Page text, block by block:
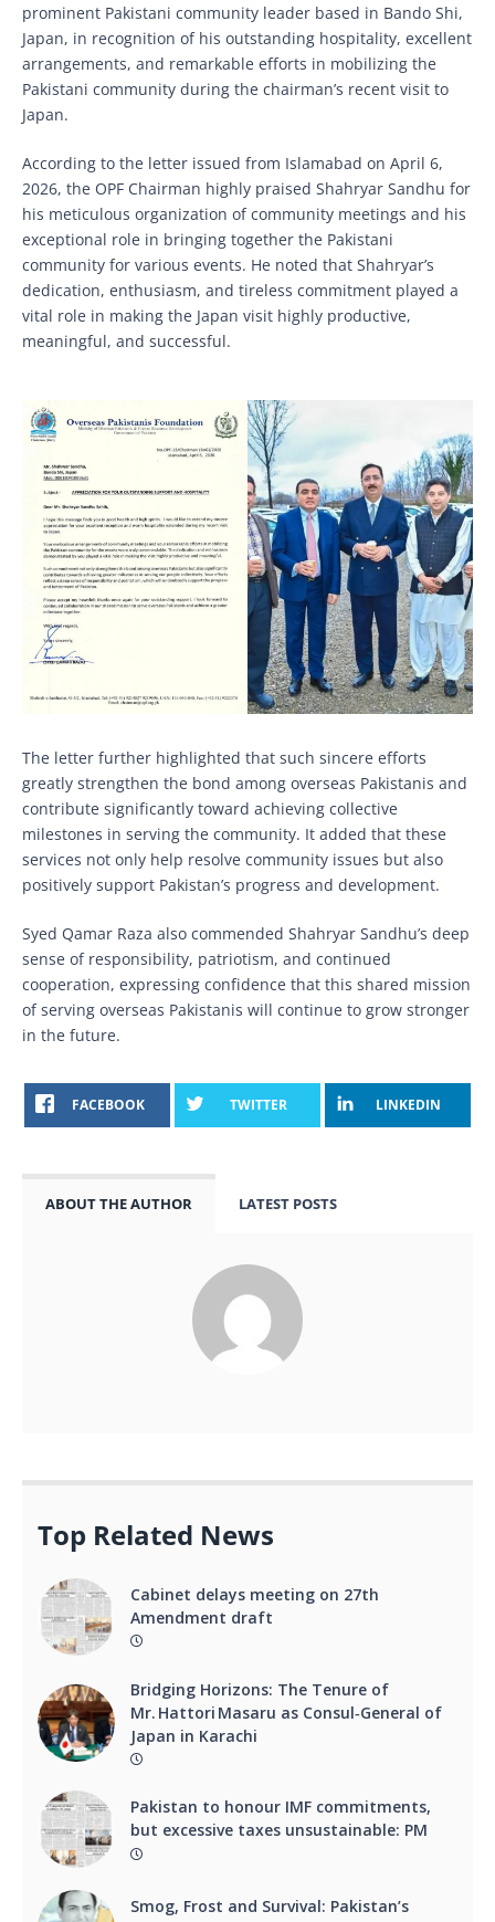
prominent Pakistani community leader based in Bando Shi,
Japan, in recognition of his outstanding hospitality, excellent
arrangements, and remarkable efforts in mobilizing the
Pakistani community during the chairman’s recent visit to
Japan.
According to the letter issued from Islamabad on April 6,
2026, the OPF Chairman highly praised Shahryar Sandhu for
his meticulous organization of community meetings and his
exceptional role in bringing together the Pakistani
community for various events. He noted that Shahryar’s
dedication, enthusiasm, and tireless commitment played a
vital role in making the Japan visit highly productive,
meaningful, and successful.
The letter further highlighted that such sincere efforts
greatly strengthen the bond among overseas Pakistanis and
contribute significantly toward achieving collective
milestones in serving the community. It added that these
services not only help resolve community issues but also
positively support Pakistan’s progress and development.
Syed Qamar Raza also commended Shahryar Sandhu’s deep
sense of responsibility, patriotism, and continued
cooperation, expressing confidence that this shared mission
of serving overseas Pakistanis will continue to grow stronger
in the future.
FACEBOOK TWITTER LINKEDIN
ABOUT THE AUTHOR LATEST POSTS
Top Related News
Cabinet delays meeting on 27th
Amendment draft
Bridging Horizons: The Tenure of
Mr. Hattori Masaru as Consul‑General of
Japan in Karachi
Pakistan to honour IMF commitments,
but excessive taxes unsustainable: PM
Smog, Frost and Survival: Pakistan’s